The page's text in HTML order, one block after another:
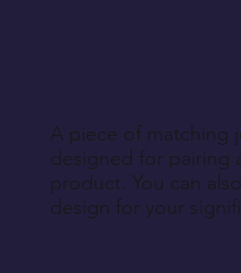
A piece of matching
designed for pairing
product. You can
design for your